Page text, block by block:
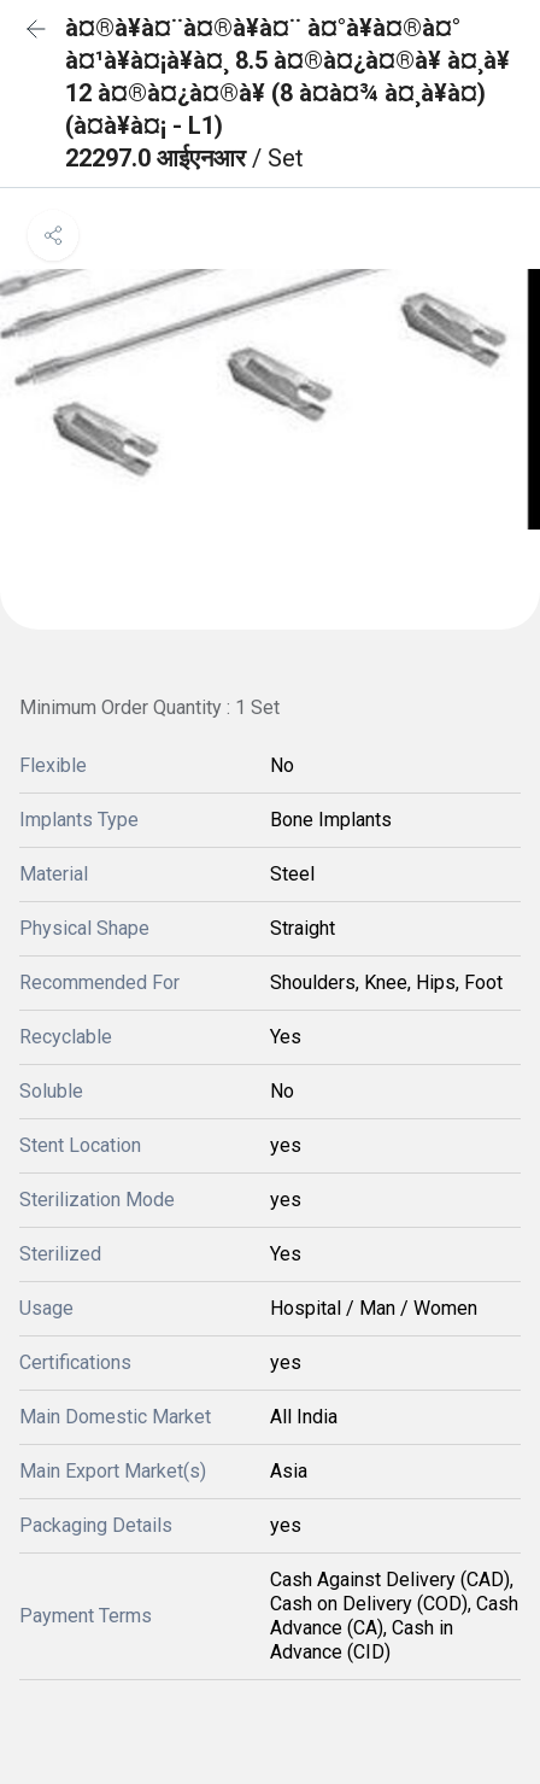
à¤®à¥à¤¨à¤®à¥à¤¨ à¤°à¥à¤®à¤°
à¤¹à¥à¤¡à¥à¤¸ 8.5 à¤®à¤¿à¤®à¥ à¤¸à¥
12 à¤®à¤¿à¤®à¥ (8 à¤à¤¾ à¤¸à¥à¤)
(à¤à¥à¤¡ - L1)
22297.0 आईएनआर/ Set
Minimum Order Quantity : 1 Set
Flexible No
Implants Type Bone Implants
Material Steel
Physical Shape Straight
Recommended For Shoulders, Knee, Hips, Foot
Recyclable Yes
Soluble No
Stent Location yes
Sterilization Mode yes
Sterilized Yes
Usage Hospital / Man / Women
Certifications yes
Main Domestic Market All India
Main Export Market(s) Asia
Packaging Details yes
Payment Terms
Cash Against Delivery (CAD),
Cash on Delivery (COD), Cash
Advance (CA), Cash in
Advance (CID)